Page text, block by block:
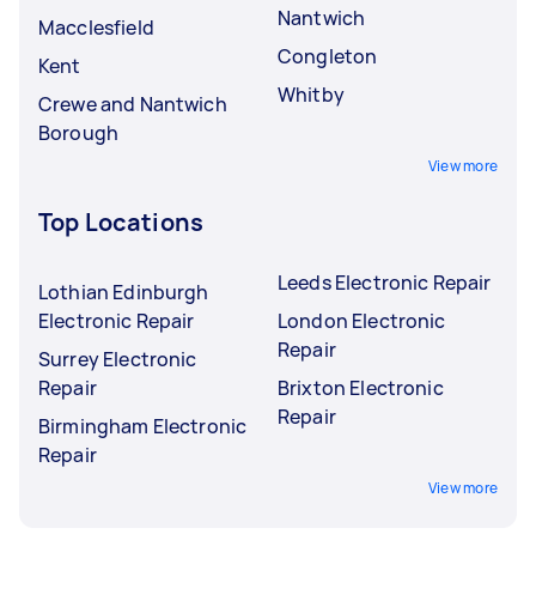
Macclesfield
Kent
Crewe and Nantwich
Borough
Nantwich
Congleton
Whitby
View more
Top Locations
Lothian Edinburgh
Electronic Repair
Surrey Electronic
Repair
Birmingham Electronic
Repair
Leeds Electronic Repair
London Electronic
Repair
Brixton Electronic
Repair
View more